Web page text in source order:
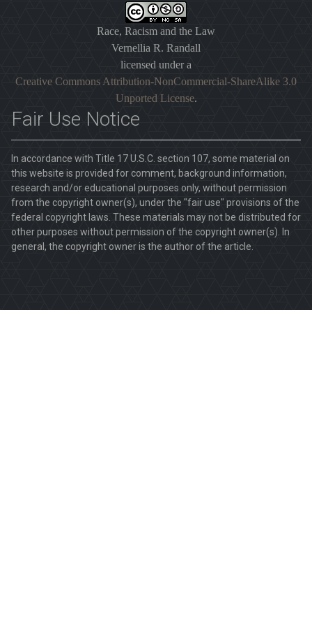
Race, Racism and the Law
Vernellia R. Randall
licensed under a
Creative Commons Attribution-NonCommercial-ShareAlike 3.0
Unported License.
Fair Use Notice
In accordance with Title 17 U.S.C. section 107, some material on
this website is provided for comment, background information,
research and/or educational purposes only, without permission
from the copyright owner(s), under the "fair use" provisions of the
federal copyright laws. These materials may not be distributed for
other purposes without permission of the copyright owner(s). In
general, the copyright owner is the author of the article.